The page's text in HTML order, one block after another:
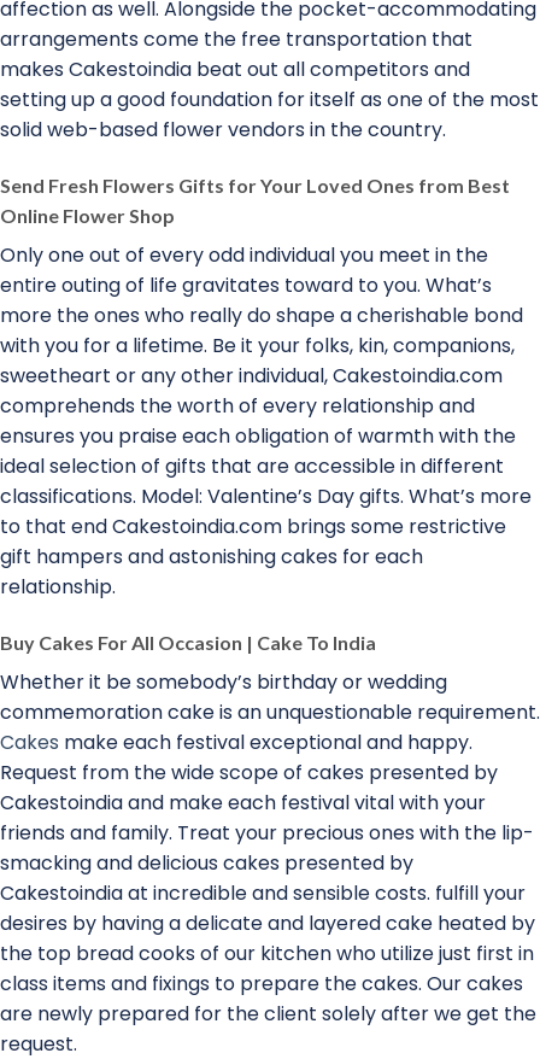
affection as well. Alongside the pocket-accommodating
arrangements come the free transportation that
makes Cakestoindia beat out all competitors and
setting up a good foundation for itself as one of the most
solid web-based flower vendors in the country.
Send Fresh Flowers Gifts for Your Loved Ones from Best
Online Flower Shop
Only one out of every odd individual you meet in the
entire outing of life gravitates toward to you. What’s
more the ones who really do shape a cherishable bond
with you for a lifetime. Be it your folks, kin, companions,
sweetheart or any other individual, Cakestoindia.com
comprehends the worth of every relationship and
ensures you praise each obligation of warmth with the
ideal selection of gifts that are accessible in different
classifications. Model: Valentine’s Day gifts. What’s more
to that end Cakestoindia.com brings some restrictive
gift hampers and astonishing cakes for each
relationship.
Buy Cakes For All Occasion | Cake To India
Whether it be somebody’s birthday or wedding
commemoration cake is an unquestionable requirement.
Cakes make each festival exceptional and happy.
Request from the wide scope of cakes presented by
Cakestoindia and make each festival vital with your
friends and family. Treat your precious ones with the lip-
smacking and delicious cakes presented by
Cakestoindia at incredible and sensible costs. fulfill your
desires by having a delicate and layered cake heated by
the top bread cooks of our kitchen who utilize just first in
class items and fixings to prepare the cakes. Our cakes
are newly prepared for the client solely after we get the
request.